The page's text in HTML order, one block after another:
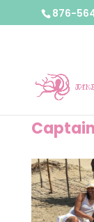
876-